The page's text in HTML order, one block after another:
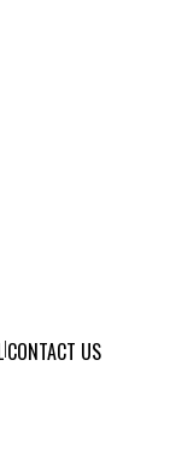
|CONTACT US